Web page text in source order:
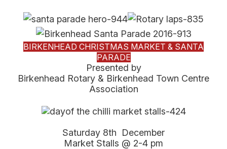
BIRKENHEAD CHRISTMAS MARKET & SANTA
PARADE
Presented by
Birkenhead Rotary & Birkenhead Town Centre
Association
Saturday 8th December
Market Stalls @ 2-4 pm